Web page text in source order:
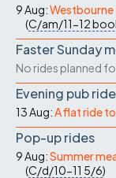
9 Aug:Westbourne
(C/am/11-12
Faster Sunday
No rides planned
Evening pub
13 Aug:A flat ride
Pop-up rides
9 Aug:Summer
(C/d/10-11 5/6)